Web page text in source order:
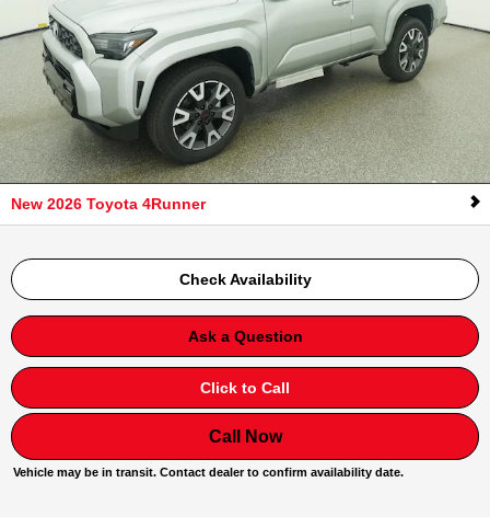
New 2026 Toyota 4Runner
Check Availability
Ask a Question
Click to Call
Call Now
Vehicle may be in transit. Contact dealer to confirm availability date.